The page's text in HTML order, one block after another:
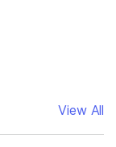
View All